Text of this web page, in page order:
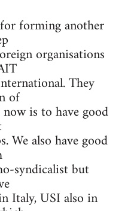
forming another
organisations
They
of
is to have good
We also have good
syndicalist but
Italy, USI also in